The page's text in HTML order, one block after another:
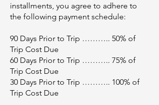
installments, you agree to adhere to
the following payment schedule:
90 Days Prior to Trip ……….. 50% of
Trip Cost Due
60 Days Prior to Trip ……….. 75% of
Trip Cost Due
30 Days Prior to Trip ……….. 100% of
Trip Cost Due